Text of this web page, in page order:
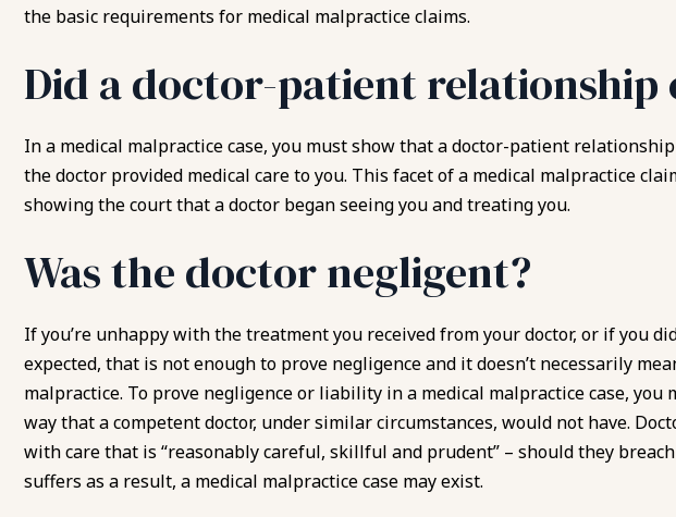
the basic requirements for medical malpractice claims.
Did a doctor-patient relationship
In a medical malpractice case, you must show that a doctor-patient
the doctor provided medical care to you. This facet of a medical malpractice
showing the court that a doctor began seeing you and treating you.
Was the doctor negligent?
If you’re unhappy with the treatment you received from your doctor, or if you
expected, that is not enough to prove negligence and it doesn’t necessarily
malpractice. To prove negligence or liability in a medical malpractice case, you
way that a competent doctor, under similar circumstances, would not have.
with care that is “reasonably careful, skillful and prudent” – should they
suffers as a result, a medical malpractice case may exist.